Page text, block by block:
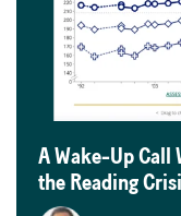
A Wake-Up Call
the Reading